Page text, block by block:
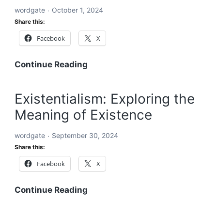
Exploration
wordgate October 1, 2024
Share this:
Facebook X
Continue Reading
Block
of
and
Existentialism: Exploring the
Meaning of Existence
wordgate September 30, 2024
Share this:
Facebook X
Continue Reading